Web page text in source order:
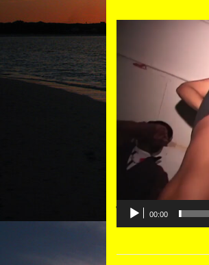
DESCRIPTION
00:00